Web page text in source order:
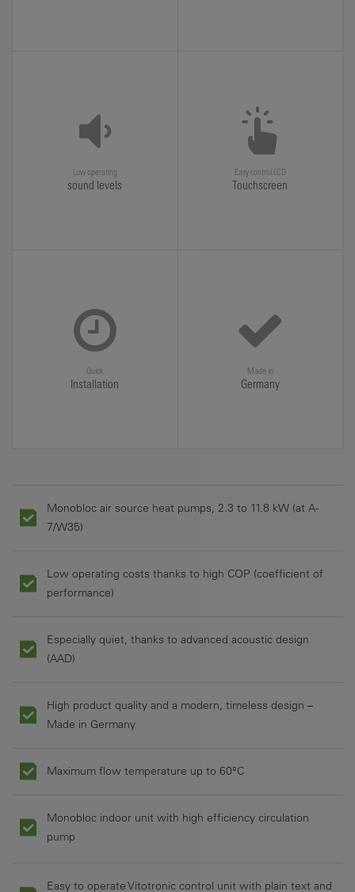
Low operating
sound levels
Easy control LCD
Touchscreen
Quick
Installation
Made in
Germany
Monobloc air source heat pumps, 2.3 to 11.8 kW (at A-
7/W35)
Low operating costs thanks to high COP (coefficient of
performance)
Especially quiet, thanks to advanced acoustic design
(AAD)
High product quality and a modern, timeless design –
Made in Germany
Maximum flow temperature up to 60°C
Monobloc indoor unit with high efficiency circulation
pump
Easy to operate Vitotronic control unit with plain text and